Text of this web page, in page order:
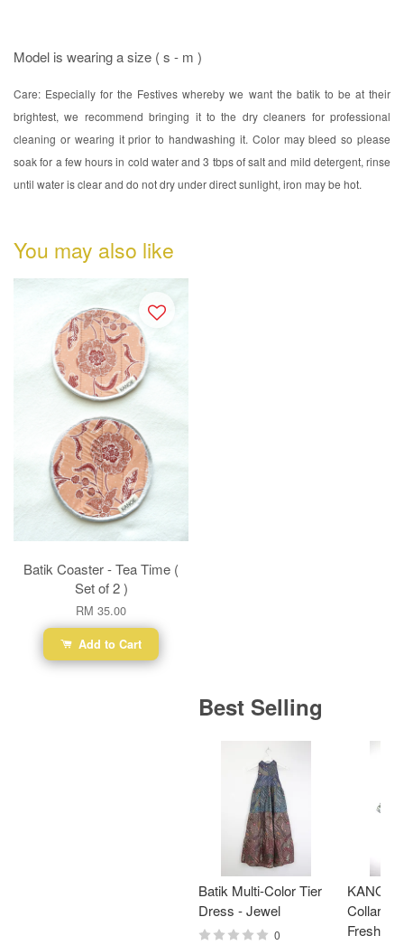
Model is wearing a size ( s - m )
Care: Especially for the Festives whereby we want the batik to be at their
brightest, we recommend bringing it to the dry cleaners for professional
cleaning or wearing it prior to handwashing it. Color may bleed so please
soak for a few hours in cold water and 3 tbps of salt and mild detergent, rinse
until water is clear and do not dry under direct sunlight, iron may be hot.
You may also like
Batik Coaster - Tea Time (
Set of 2 )
RM 35.00
Add to Cart
Best Selling
Batik Multi-Color Tier
Dress - Jewel
0
Collar
Fresh